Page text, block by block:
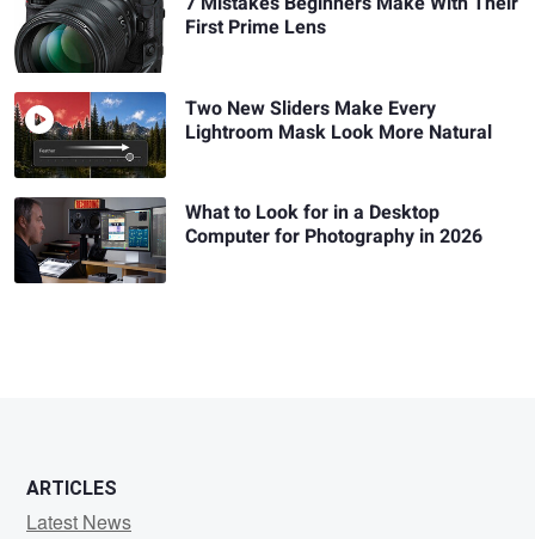
First Prime Lens
Two New Sliders Make Every
Lightroom Mask Look More Natural
What to Look for in a Desktop
Computer for Photography in 2026
ARTICLES
Latest News